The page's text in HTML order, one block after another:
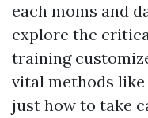
each moms and
explore the
training
vital methods like
just how to take